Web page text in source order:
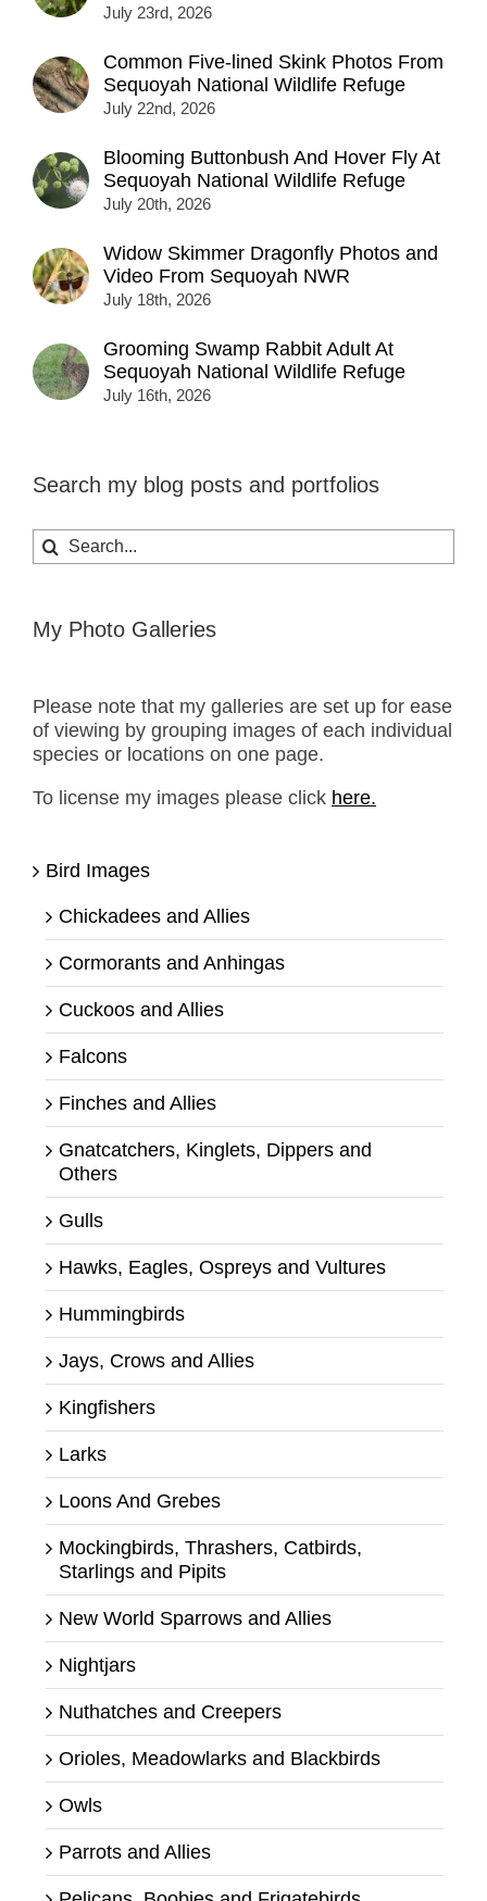
July 23rd, 2026
Common Five-lined Skink Photos From
Sequoyah National Wildlife Refuge
July 22nd, 2026
Blooming Buttonbush And Hover Fly At
Sequoyah National Wildlife Refuge
July 20th, 2026
Widow Skimmer Dragonfly Photos and
Video From Sequoyah NWR
July 18th, 2026
Grooming Swamp Rabbit Adult At
Sequoyah National Wildlife Refuge
July 16th, 2026
Search my blog posts and portfolios
Search
for:
My Photo Galleries
Please note that my galleries are set up for ease
of viewing by grouping images of each individual
species or locations on one page.
To license my images please click here.
Bird Images
Chickadees and Allies
Cormorants and Anhingas
Cuckoos and Allies
Falcons
Finches and Allies
Gnatcatchers, Kinglets, Dippers and
Others
Gulls
Hawks, Eagles, Ospreys and Vultures
Hummingbirds
Jays, Crows and Allies
Kingfishers
Larks
Loons And Grebes
Mockingbirds, Thrashers, Catbirds,
Starlings and Pipits
New World Sparrows and Allies
Nightjars
Nuthatches and Creepers
Orioles, Meadowlarks and Blackbirds
Owls
Parrots and Allies